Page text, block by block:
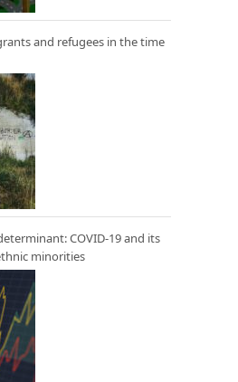
and refugees in the time
COVID-19 and its
minorities